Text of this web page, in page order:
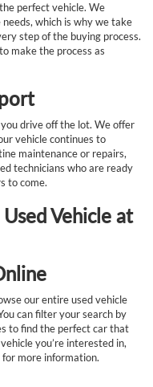
perfect vehicle. We
which is why we take
step of the buying process.
make the process as
drive off the lot. We offer
vehicle continues to
maintenance or repairs,
technicians who are ready
to come.
Vehicle at
our entire used vehicle
can filter your search by
to find the perfect car that
you’re interested in,
more information.